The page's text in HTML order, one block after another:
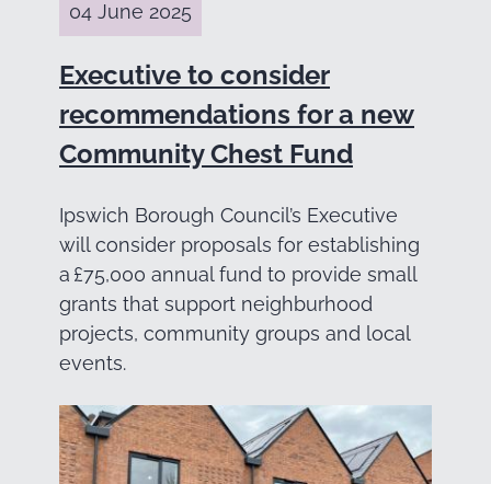
04 June 2025
Executive to consider
recommendations for a new
Community Chest Fund
Ipswich Borough Council’s Executive
will consider proposals for establishing
a £75,000 annual fund to provide small
grants that support neighburhood
projects, community groups and local
events.